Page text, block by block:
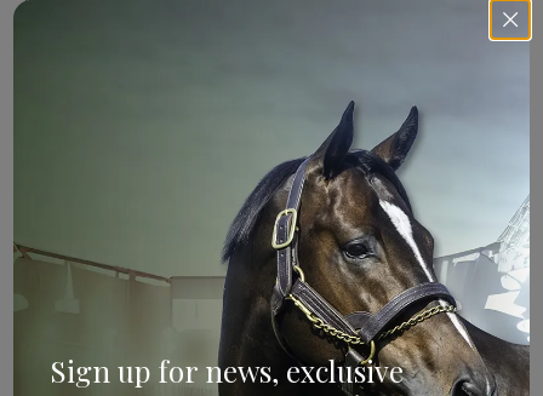
Aquis Sale
Sign up for news, exclusive